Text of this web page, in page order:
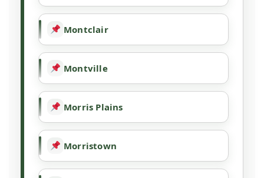
Montclair
Montville
Morris Plains
Morristown